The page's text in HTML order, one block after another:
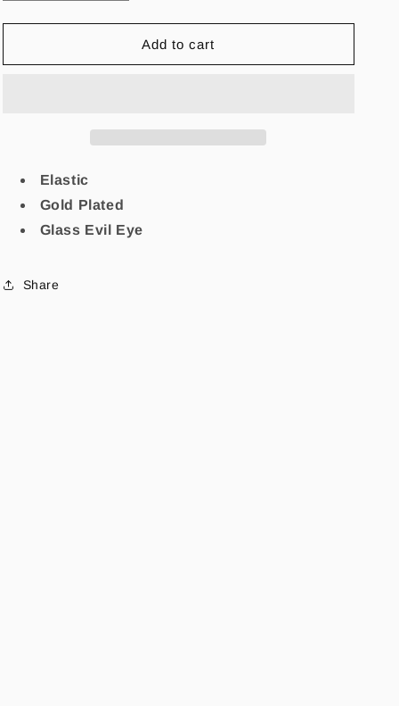
quantity
for
Evil
quantity
for
Manifiesta
Evil
Add to cart
Elastic
Gold Plated
Glass Evil Eye
Share